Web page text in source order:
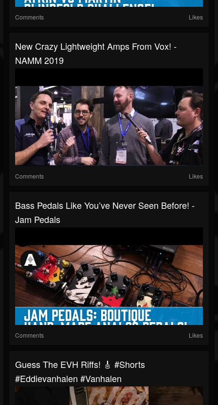
Comments Likes
New Crazy Lightweight Amps From Vox! -
NAMM 2019
Comments Likes
Bass Pedals Like You’ve Never Seen Before! -
Jam Pedals
Comments Likes
Guess The EVH Riffs! 🎸 #shorts
#eddievanhalen #vanhalen